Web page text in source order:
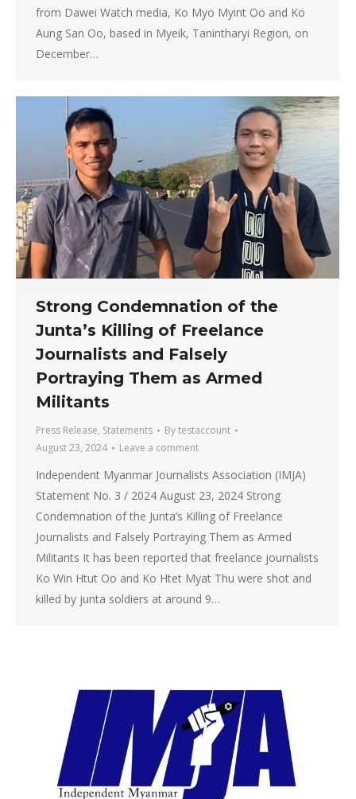
from Dawei Watch media, Ko Myo Myint Oo and Ko
Aung San Oo, based in Myeik, Tanintharyi Region, on
December…
Strong Condemnation of the
Junta’s Killing of Freelance
Journalists and Falsely
Portraying Them as Armed
Militants
Press Release, Statements Bytestaccount
August 23, 2024
Leave a comment
Independent Myanmar Journalists Association (IMJA)
Statement No. 3 / 2024 August 23, 2024 Strong
Condemnation of the Junta’s Killing of Freelance
Journalists and Falsely Portraying Them as Armed
Militants It has been reported that freelance journalists
Ko Win Htut Oo and Ko Htet Myat Thu were shot and
killed by junta soldiers at around 9…